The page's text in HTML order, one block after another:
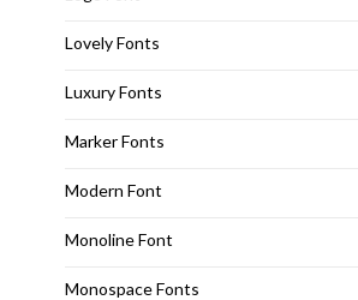
Lovely Fonts
Luxury Fonts
Marker Fonts
Modern Font
Monoline Font
Monospace Fonts